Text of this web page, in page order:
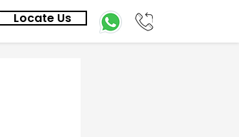
Locate Us